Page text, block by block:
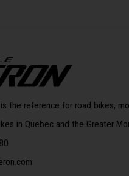
the reference for road bikes,
in Quebec and the Greater